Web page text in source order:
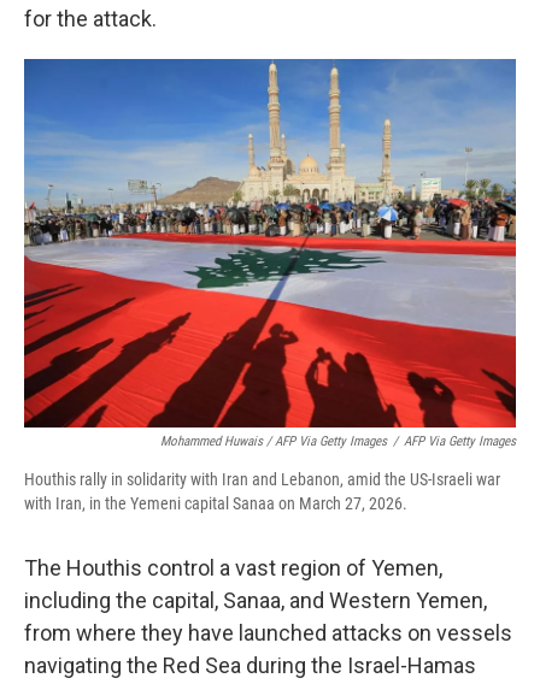
for the attack.
Mohammed Huwais / AFP Via Getty Images / AFP Via Getty Images
Houthis rally in solidarity with Iran and Lebanon, amid the US-Israeli war
with Iran, in the Yemeni capital Sanaa on March 27, 2026.
The Houthis control a vast region of Yemen,
including the capital, Sanaa, and Western Yemen,
from where they have launched attacks on vessels
navigating the Red Sea during the Israel-Hamas